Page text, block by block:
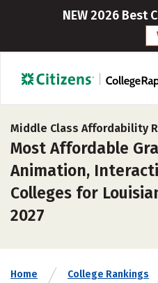
NEW 2026 Best
Middle Class Affordability
Most Affordable
Animation,
Colleges for
2027
Home College Rankings